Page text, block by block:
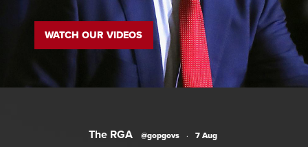
WATCH OUR VIDEOS
The RGA @gopgovs · 7 Aug